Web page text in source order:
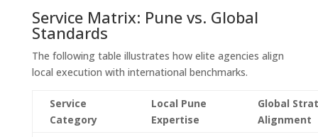
Service Matrix: Pune vs. Global
Standards
The following table illustrates how elite agencies align
local execution with international benchmarks.
Service
Category
Local Pune
Expertise
Global
Alignment